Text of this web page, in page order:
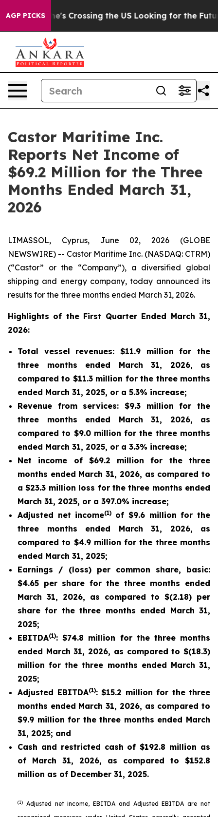
AGP PICKS
Crossing the US Looking for the Future of Local
Castor Maritime Inc.
Reports Net Income of
$69.2 Million for the Three
Months Ended March 31,
2026
LIMASSOL, Cyprus, June 02, 2026 (GLOBE
NEWSWIRE) -- Castor Maritime Inc. (NASDAQ: CTRM)
(“Castor” or the “Company”), a diversified global
shipping and energy company, today announced its
results for the three months ended March 31, 2026.
Highlights of the First Quarter Ended March 31,
2026:
Total vessel revenues: $11.9 million for the
three months ended March 31, 2026, as
compared to $11.3 million for the three months
ended March 31, 2025, or a 5.3% increase;
Revenue from services: $9.3 million for the
three months ended March 31, 2026, as
compared to $9.0 million for the three months
ended March 31, 2025, or a 3.3% increase;
Net income of $69.2 million for the three
months ended March 31, 2026, as compared to
a $23.3 million loss for the three months ended
March 31, 2025, or a 397.0% increase;
Adjusted net income(1) of $9.6 million for the
three months ended March 31, 2026, as
compared to $4.9 million for the three months
ended March 31, 2025;
Earnings / (loss) per common share, basic:
$4.65 per share for the three months ended
March 31, 2026, as compared to $(2.18) per
share for the three months ended March 31,
2025;
EBITDA(1): $74.8 million for the three months
ended March 31, 2026, as compared to $(18.3)
million for the three months ended March 31,
2025;
Adjusted EBITDA(1): $15.2 million for the three
months ended March 31, 2026, as compared to
$9.9 million for the three months ended March
31, 2025; and
Cash and restricted cash of $192.8 million as
of March 31, 2026, as compared to $152.8
million as of December 31, 2025.
(1) Adjusted net income, EBITDA and Adjusted EBITDA are not